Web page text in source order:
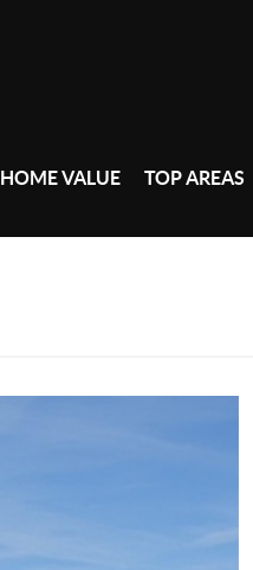
HOME VALUE TOP AREAS